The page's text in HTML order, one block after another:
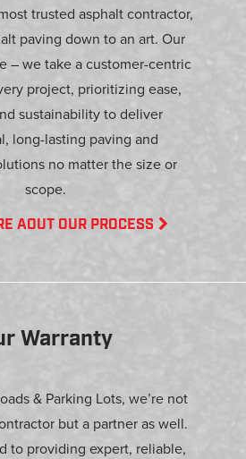
trusted asphalt contractor,
paving down to an art. Our
– we take a customer-centric
project, prioritizing ease,
sustainability to deliver
long-lasting paving and
no matter the size or
scope.
AOUT OUR PROCESS
Warranty
& Parking Lots, we’re not
but a partner as well.
to providing expert, reliable,